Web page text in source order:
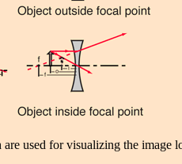
used for visualizing the image